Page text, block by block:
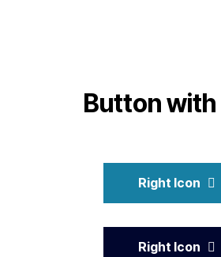
Button with
Right Icon
Right Icon